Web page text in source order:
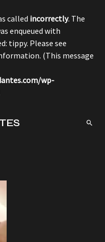
called incorrectly. The
enqueued with
tippy. Please see
(This message
wp-